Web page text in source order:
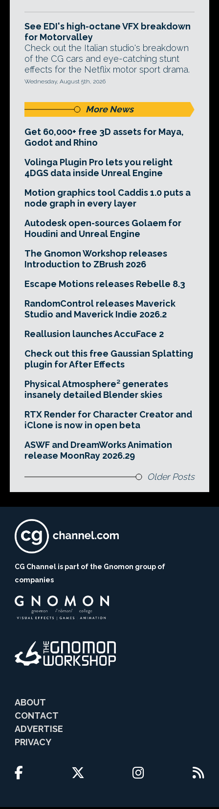
See EDI's high-octane VFX breakdown
for Motorvalley
Check out the Italian studio's breakdown
of the CG cars and eye-catching stunt
effects for the Netflix motor sport drama.
Wednesday, August 5th, 2026
More News
Get 60,000+ free 3D assets for Maya,
Godot and Rhino
Volinga Plugin Pro lets you relight
4DGS data inside Unreal Engine
Motion graphics tool Caddis 1.0 puts a
node graph in every layer
Autodesk open-sources Golaem for
Houdini and Unreal Engine
The Gnomon Workshop releases
Introduction to ZBrush 2026
Escape Motions releases Rebelle 8.3
RandomControl releases Maverick
Studio and Maverick Indie 2026.2
Reallusion launches AccuFace 2
Check out this free Gaussian Splatting
plugin for After Effects
Physical Atmosphere² generates
insanely detailed Blender skies
RTX Render for Character Creator and
iClone is now in open beta
ASWF and DreamWorks Animation
release MoonRay 2026.29
Older Posts
CG Channel is part of the Gnomon group of
companies
ABOUT
CONTACT
ADVERTISE
PRIVACY